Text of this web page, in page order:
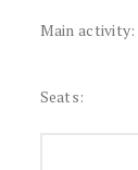
Main
Seats: